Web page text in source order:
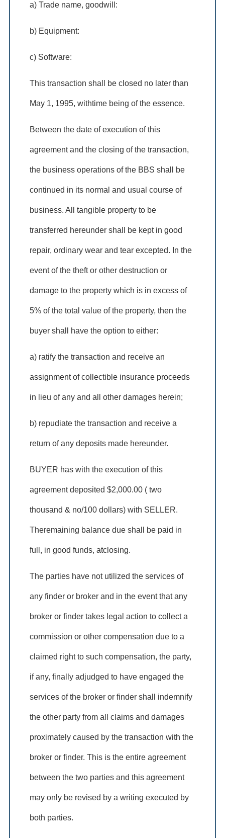
a) Trade name, goodwill:
b) Equipment:
c) Software:
This transaction shall be closed no later than
May 1, 1995, withtime being of the essence.
Between the date of execution of this
agreement and the closing of the transaction,
the business operations of the BBS shall be
continued in its normal and usual course of
business. All tangible property to be
transferred hereunder shall be kept in good
repair, ordinary wear and tear excepted. In the
event of the theft or other destruction or
damage to the property which is in excess of
5% of the total value of the property, then the
buyer shall have the option to either:
a) ratify the transaction and receive an
assignment of collectible insurance proceeds
in lieu of any and all other damages herein;
b) repudiate the transaction and receive a
return of any deposits made hereunder.
BUYER has with the execution of this
agreement deposited $2,000.00 ( two
thousand & no/100 dollars) with SELLER.
Theremaining balance due shall be paid in
full, in good funds, atclosing.
The parties have not utilized the services of
any finder or broker and in the event that any
broker or finder takes legal action to collect a
commission or other compensation due to a
claimed right to such compensation, the party,
if any, finally adjudged to have engaged the
services of the broker or finder shall indemnify
the other party from all claims and damages
proximately caused by the transaction with the
broker or finder. This is the entire agreement
between the two parties and this agreement
may only be revised by a writing executed by
both parties.